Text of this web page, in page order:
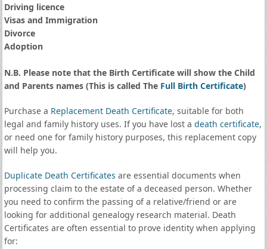
Driving licence
Visas and Immigration
Divorce
Adoption
N.B. Please note that the Birth Certificate will show the Child
and Parents names (This is called The Full Birth Certificate)
Purchase a Replacement Death Certificate, suitable for both
legal and family history uses. If you have lost a death certificate,
or need one for family history purposes, this replacement copy
will help you.
Duplicate Death Certificates are essential documents when
processing claim to the estate of a deceased person. Whether
you need to confirm the passing of a relative/friend or are
looking for additional genealogy research material. Death
Certificates are often essential to prove identity when applying
for: